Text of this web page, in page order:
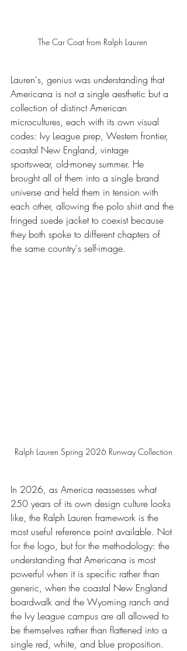
The Car Coat from Ralph Lauren
Lauren's, genius was understanding that
Americana is not a single aesthetic but a
collection of distinct American
microcultures, each with its own visual
codes: Ivy League prep, Western frontier,
coastal New England, vintage
sportswear, old-money summer. He
brought all of them into a single brand
universe and held them in tension with
each other, allowing the polo shirt and the
fringed suede jacket to coexist because
they both spoke to different chapters of
the same country's self-image.
Ralph Lauren Spring 2026 Runway Collection
In 2026, as America reassesses what
250 years of its own design culture looks
like, the Ralph Lauren framework is the
most useful reference point available. Not
for the logo, but for the methodology: the
understanding that Americana is most
powerful when it is specific rather than
generic, when the coastal New England
boardwalk and the Wyoming ranch and
the Ivy League campus are all allowed to
be themselves rather than flattened into a
single red, white, and blue proposition.